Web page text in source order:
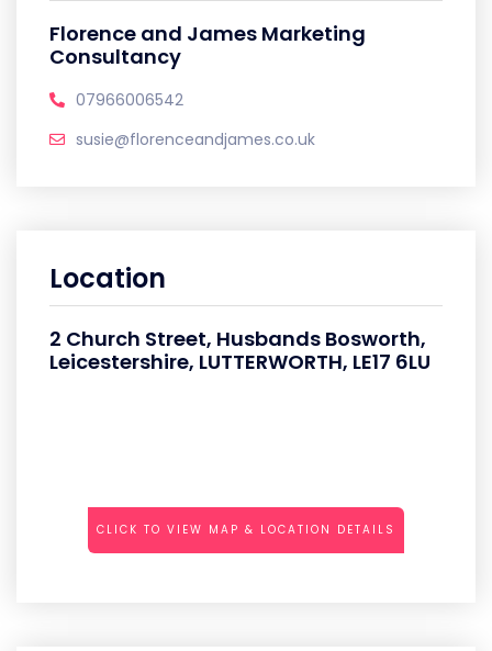
Florence and James Marketing
Consultancy
07966006542
susie@florenceandjames.co.uk
Location
2 Church Street, Husbands Bosworth,
Leicestershire, LUTTERWORTH, LE17 6LU
CLICK TO VIEW MAP & LOCATION DETAILS